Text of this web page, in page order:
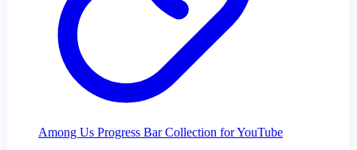
Among Us Progress Bar Collection for YouTube